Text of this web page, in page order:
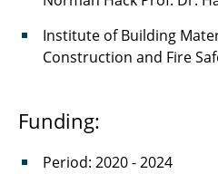
Institute of Building
Construction and Fire
Funding:
Period: 2020 - 2024